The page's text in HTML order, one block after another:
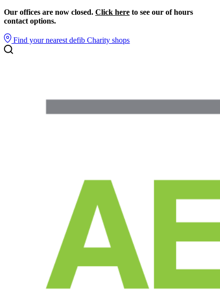
Our offices are now closed. Click here to see our of hours
contact options.
Find your nearest defibCharity shops